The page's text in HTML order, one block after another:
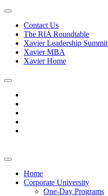
Contact Us
The RIA Roundtable
Xavier Leadership Summit
Xavier MBA
Xavier Home
Home
Corporate University
One-Day Programs